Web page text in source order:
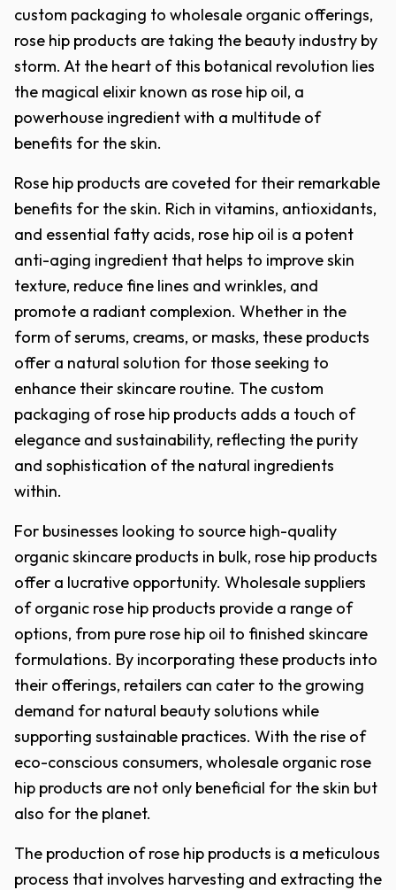
custom packaging to wholesale organic offerings,
rose hip products are taking the beauty industry by
storm. At the heart of this botanical revolution lies
the magical elixir known as rose hip oil, a
powerhouse ingredient with a multitude of
benefits for the skin.
Rose hip products are coveted for their remarkable
benefits for the skin. Rich in vitamins, antioxidants,
and essential fatty acids, rose hip oil is a potent
anti-aging ingredient that helps to improve skin
texture, reduce fine lines and wrinkles, and
promote a radiant complexion. Whether in the
form of serums, creams, or masks, these products
offer a natural solution for those seeking to
enhance their skincare routine. The custom
packaging of rose hip products adds a touch of
elegance and sustainability, reflecting the purity
and sophistication of the natural ingredients
within.
For businesses looking to source high-quality
organic skincare products in bulk, rose hip products
offer a lucrative opportunity. Wholesale suppliers
of organic rose hip products provide a range of
options, from pure rose hip oil to finished skincare
formulations. By incorporating these products into
their offerings, retailers can cater to the growing
demand for natural beauty solutions while
supporting sustainable practices. With the rise of
eco-conscious consumers, wholesale organic rose
hip products are not only beneficial for the skin but
also for the planet.
The production of rose hip products is a meticulous
process that involves harvesting and extracting the